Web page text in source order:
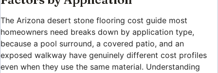
The Arizona desert stone flooring cost guide most
homeowners need breaks down by application type,
because a pool surround, a covered patio, and an
exposed walkway have genuinely different cost profiles
even when they use the same material. Understanding